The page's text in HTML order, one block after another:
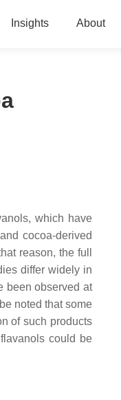
Insights About
which have
cocoa-derived
reason, the full
differ widely in
been observed at
noted that some
of such products
could be